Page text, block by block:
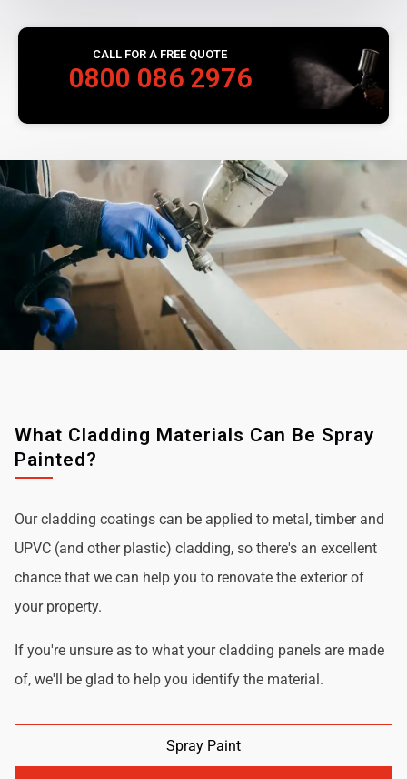
CALL FOR A FREE QUOTE
0800 086 2976
What Cladding Materials Can Be Spray
Painted?
Our cladding coatings can be applied to metal, timber and
UPVC (and other plastic) cladding, so there's an excellent
chance that we can help you to renovate the exterior of
your property.
If you're unsure as to what your cladding panels are made
of, we'll be glad to help you identify the material.
Spray Paint